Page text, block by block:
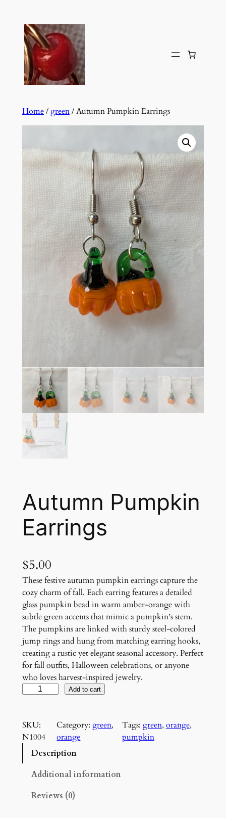
content
Home/green/ Autumn Pumpkin Earrings
Autumn Pumpkin
Earrings
$5.00
These festive autumn pumpkin earrings capture the
cozy charm of fall. Each earring features a detailed
glass pumpkin bead in warm amber-orange with
subtle green accents that mimic a pumpkin’s stem.
The pumpkins are linked with sturdy steel-colored
jump rings and hung from matching earring hooks,
creating a rustic yet elegant seasonal accessory. Perfect
for fall outfits, Halloween celebrations, or anyone
who loves harvest-inspired jewelry.
u
m
P
Add to cart
SKU:
N1004
Category:green
orange
Tags: green, orange
pumpkin
Description
Additional information
Reviews (0)